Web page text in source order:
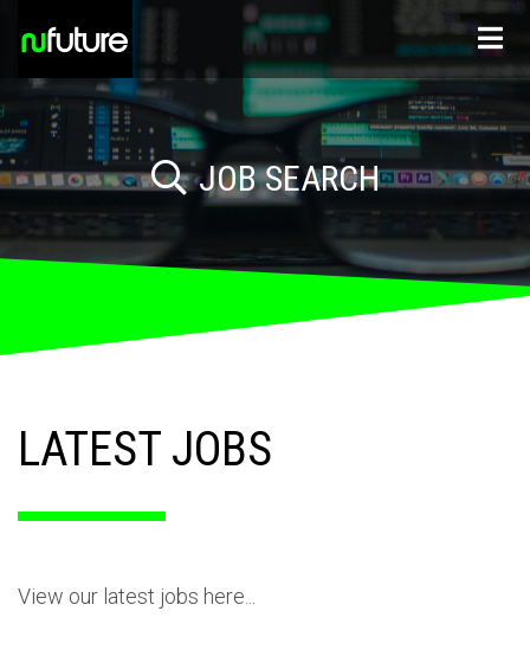
JOB SEARCH
LATEST JOBS
View our latest jobs here...